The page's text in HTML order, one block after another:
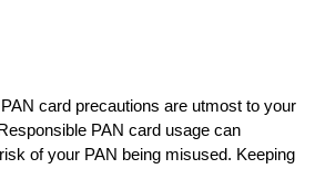
card precautions are utmost to your
PAN card usage can
of your PAN being misused. Keeping